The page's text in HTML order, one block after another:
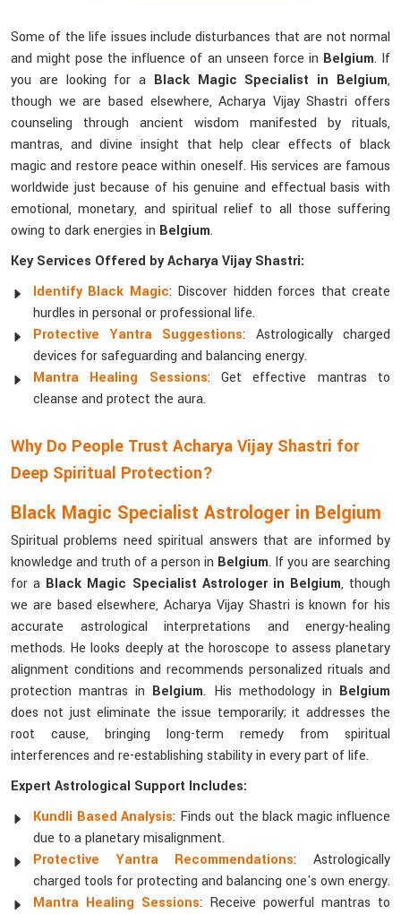
Some of the life issues include disturbances that are not normal
and might pose the influence of an unseen force in Belgium. If
you are looking for a Black Magic Specialist in Belgium,
though we are based elsewhere, Acharya Vijay Shastri offers
counseling through ancient wisdom manifested by rituals,
mantras, and divine insight that help clear effects of black
magic and restore peace within oneself. His services are famous
worldwide just because of his genuine and effectual basis with
emotional, monetary, and spiritual relief to all those suffering
owing to dark energies in Belgium.
Key Services Offered by Acharya Vijay Shastri:
Identify Black Magic: Discover hidden forces that create
hurdles in personal or professional life.
Protective Yantra Suggestions: Astrologically charged
devices for safeguarding and balancing energy.
Mantra Healing Sessions: Get effective mantras to
cleanse and protect the aura.
Why Do People Trust Acharya Vijay Shastri for
Deep Spiritual Protection?
Black Magic Specialist Astrologer in Belgium
Spiritual problems need spiritual answers that are informed by
knowledge and truth of a person in Belgium. If you are searching
for a Black Magic Specialist Astrologer in Belgium, though
we are based elsewhere, Acharya Vijay Shastri is known for his
accurate astrological interpretations and energy-healing
methods. He looks deeply at the horoscope to assess planetary
alignment conditions and recommends personalized rituals and
protection mantras in Belgium. His methodology in Belgium
does not just eliminate the issue temporarily; it addresses the
root cause, bringing long-term remedy from spiritual
interferences and re-establishing stability in every part of life.
Expert Astrological Support Includes:
Kundli Based Analysis: Finds out the black magic influence
due to a planetary misalignment.
Protective Yantra Recommendations: Astrologically
charged tools for protecting and balancing one's own energy.
Mantra Healing Sessions: Receive powerful mantras to